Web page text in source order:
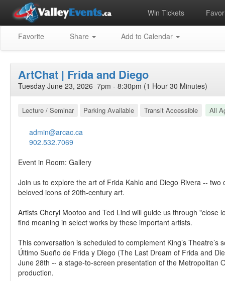
Win Tickets
Favorite Share Add to Calendar
ArtChat | Frida and Diego
Tuesday June 23, 2026 7pm - 8:30pm (1 Hour 30 Minutes)
Lecture / Seminar Parking Available Transit Accessible All
admin@arcac.ca
902.532.7069
Event in Room: Gallery
Join us to explore the art of Frida Kahlo and Diego Rivera -- two
beloved icons of 20th-century art.
Artists Cheryl Mootoo and Ted Lind will guide us through "close
find meaning in select works by these important artists.
This conversation is scheduled to complement King’s Theatre’s
Último Sueño de Frida y Diego (The Last Dream of Frida and
June 28th -- a stage-to-screen presentation of the Metropolitan
production.